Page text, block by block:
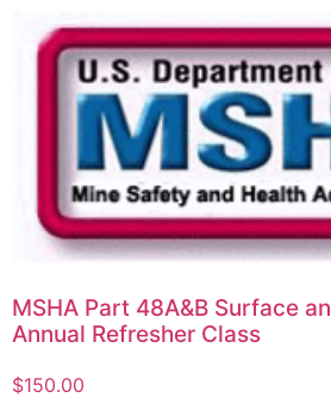
MSHA Part 48A&B Surface
Annual Refresher Class
$150.00